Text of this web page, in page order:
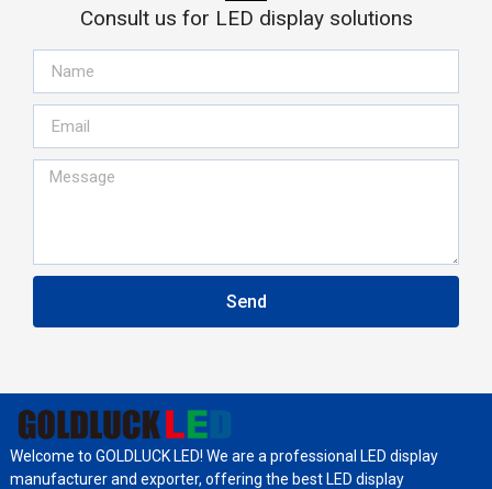
Consult us for LED display solutions
Send
Welcome to GOLDLUCK LED! We are a professional LED display
manufacturer and exporter, offering the best LED display